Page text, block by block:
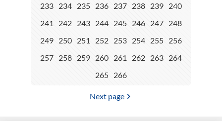
233 234 235 236 237 238 239 240
241
242 243 244 245 246 247 248
249 250 251 252 253 254 255 256
257 258 259 260 261 262 263 264
265 266
Next page